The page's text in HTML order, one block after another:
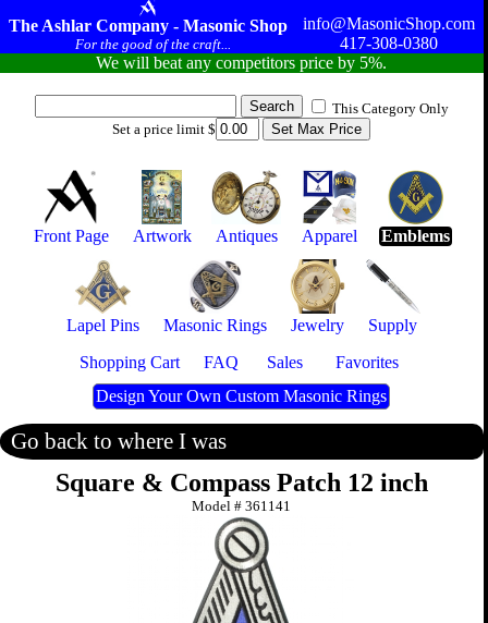
The Ashlar Company - Masonic Shop
For the good of the craft...
info@MasonicShop.com
417-308-0380
We will beat any competitors price by 5%.
This Category Only
Set a price limit $
Front Page Artwork Antiques Apparel Emblems
Lapel Pins Masonic Rings Jewelry
Supply
Shopping Cart
FAQ Sales
Favorites
Design Your Own Custom Masonic Rings
Go back to where I was
Square & Compass Patch 12 inch
Model #361141